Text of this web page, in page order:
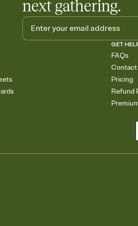
next gathering.
GET
FAQs
Contact
Pricing
Refund